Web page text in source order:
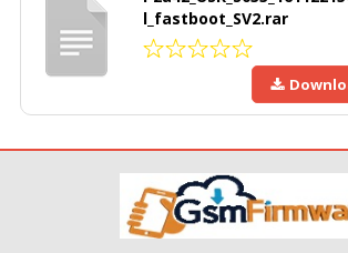
l_fastboot_SV2.rar